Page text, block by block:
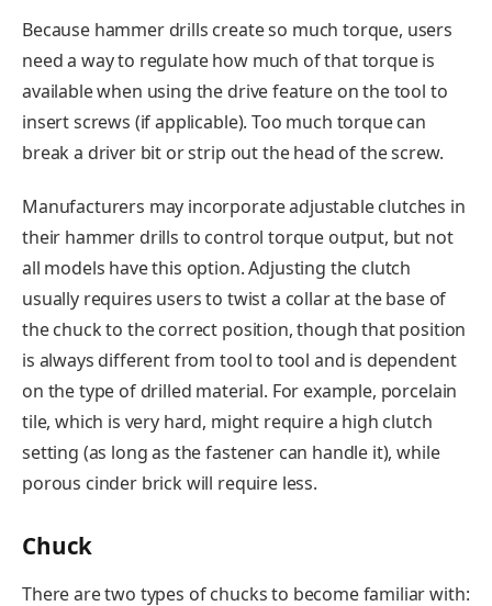
Because hammer drills create so much torque, users
need a way to regulate how much of that torque is
available when using the drive feature on the tool to
insert screws (if applicable). Too much torque can
break a driver bit or strip out the head of the screw.
Manufacturers may incorporate adjustable clutches in
their hammer drills to control torque output, but not
all models have this option. Adjusting the clutch
usually requires users to twist a collar at the base of
the chuck to the correct position, though that position
is always different from tool to tool and is dependent
on the type of drilled material. For example, porcelain
tile, which is very hard, might require a high clutch
setting (as long as the fastener can handle it), while
porous cinder brick will require less.
Chuck
There are two types of chucks to become familiar with: